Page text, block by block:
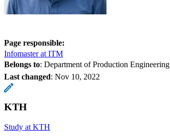
Page responsible:
Infomaster at ITM
Belongs to: Department of Production Engineering
Last changed: Nov 10, 2022
KTH
Study at KTH